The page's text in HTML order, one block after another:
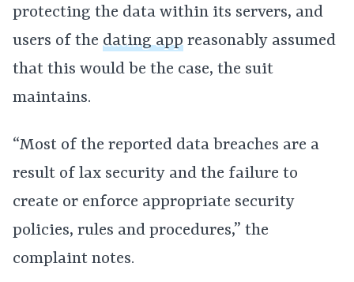
protecting the data within its servers, and
users of the dating app reasonably assumed
that this would be the case, the suit
maintains.
“Most of the reported data breaches are a
result of lax security and the failure to
create or enforce appropriate security
policies, rules and procedures,” the
complaint notes.